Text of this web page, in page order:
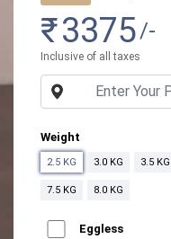
₹3375/-
Inclusive of all taxes
Weight
2.5 KG 3.0 KG 3.5 KG
7.5 KG 8.0 KG
Eggless